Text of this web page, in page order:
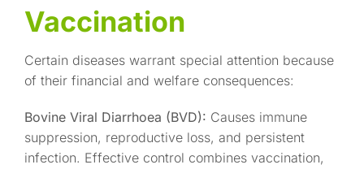
Vaccination
Certain diseases warrant special attention because
of their financial and welfare consequences:
Bovine Viral Diarrhoea (BVD): Causes immune
suppression, reproductive loss, and persistent
infection. Effective control combines vaccination,